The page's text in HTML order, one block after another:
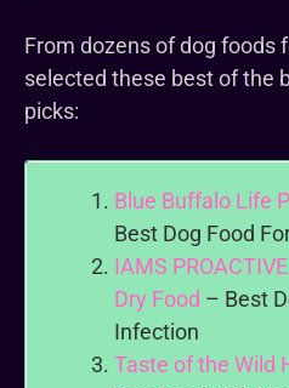
From dozens of dog foods
selected these best of the
picks:
Blue Buffalo Life
Best Dog Food
IAMS
Dry Food – Best
Infection
Taste of the Wild